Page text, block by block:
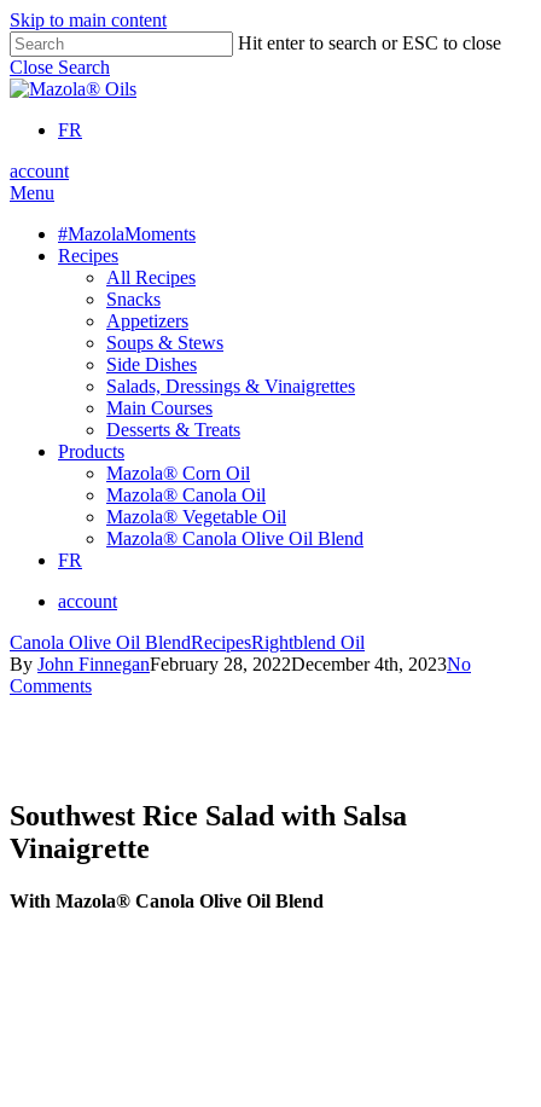
Skip to main content
Hit enter to search or ESC to close
Close Search
FR
account
Menu
#MazolaMoments
Recipes
All Recipes
Snacks
Appetizers
Soups & Stews
Side Dishes
Salads, Dressings & Vinaigrettes
Main Courses
Desserts & Treats
Products
Mazola® Corn Oil
Mazola® Canola Oil
Mazola® Vegetable Oil
Mazola® Canola Olive Oil Blend
FR
account
Canola Olive Oil BlendRecipesRightblend Oil
By John FinneganFebruary 28, 2022December 4th, 2023No
Comments
Southwest Rice Salad with Salsa
Vinaigrette
With Mazola® Canola Olive Oil Blend